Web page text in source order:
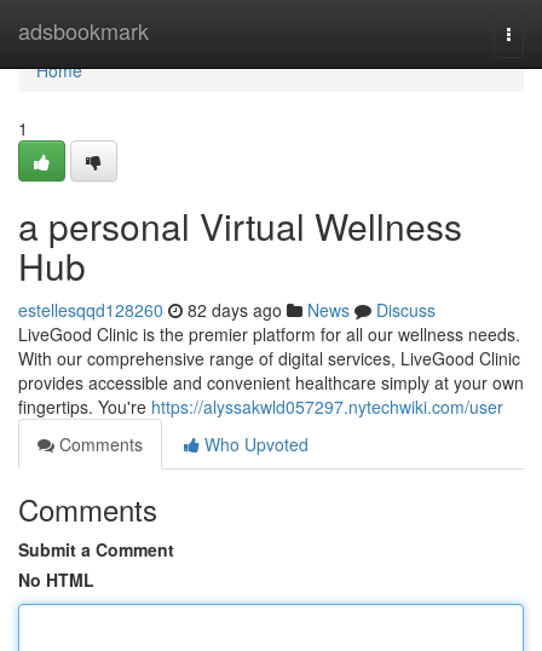
adsbookmark
Home
Home
1
a personal Virtual Wellness
Hub
estellesqqd128260 82 days ago News
Discuss
LiveGood Clinic is the premier platform for all our wellness needs.
With our comprehensive range of digital services, LiveGood Clinic
provides accessible and convenient healthcare simply at your own
fingertips. You're https://alyssakwld057297.nytechwiki.com/user
Comments
Who Upvoted
Comments
Submit a Comment
No HTML